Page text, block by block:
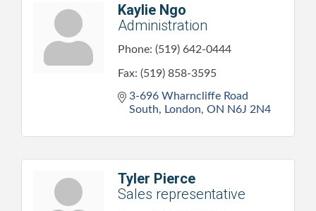
Kaylie Ngo
Administration
Phone: (519) 642-0444
Fax: (519) 858-3595
3-696 Wharncliffe Road
South
London ON N6J 2N4
Tyler Pierce
Sales representative